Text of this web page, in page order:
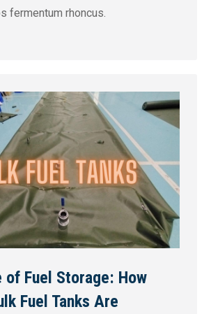
fermentum rhoncus.
of Fuel Storage: How
Fuel Tanks Are